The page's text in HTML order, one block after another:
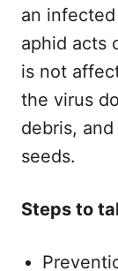
an
aphid acts
is not
the virus
debris,
seeds.
Steps to